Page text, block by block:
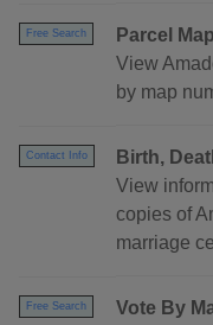
Free Search
Parcel
View
by map
Contact Info
Birth,
View
copies of
marriage
Free Search
Vote By